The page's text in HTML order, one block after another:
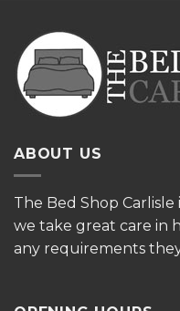
ABOUT US
The Bed Shop Carlisle
we take great care in
any requirements